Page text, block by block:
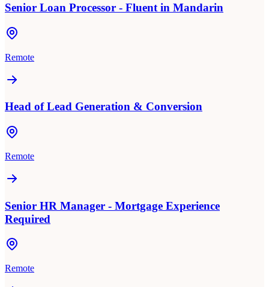
Senior Loan Processor - Fluent in Mandarin
Remote
Head of Lead Generation & Conversion
Remote
Senior HR Manager - Mortgage Experience
Required
Remote